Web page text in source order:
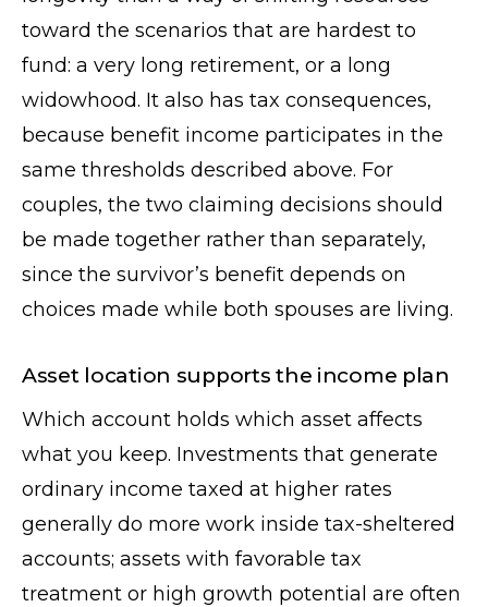
toward the scenarios that are hardest to
fund: a very long retirement, or a long
widowhood. It also has tax consequences,
because benefit income participates in the
same thresholds described above. For
couples, the two claiming decisions should
be made together rather than separately,
since the survivor’s benefit depends on
choices made while both spouses are living.
Asset location supports the income plan
Which account holds which asset affects
what you keep. Investments that generate
ordinary income taxed at higher rates
generally do more work inside tax-sheltered
accounts; assets with favorable tax
treatment or high growth potential are often